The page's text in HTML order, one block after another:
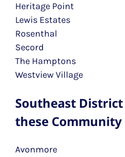
Heritage Point
Lewis Estates
Rosenthal
Secord
The Hamptons
Westview Village
Southeast
these Community
Avonmore